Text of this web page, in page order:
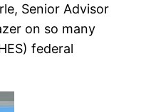
Senior Advisor
on so many
federal